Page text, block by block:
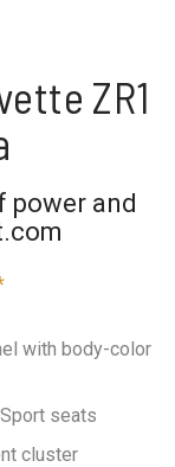
ZR1
power and
with body-color
seats
cluster